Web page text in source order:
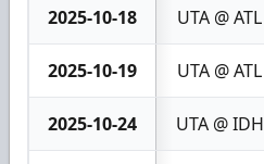
2025-10-18 UTA @ ATL
2025-10-19 UTA @ ATL
2025-10-24 UTA @ IDH